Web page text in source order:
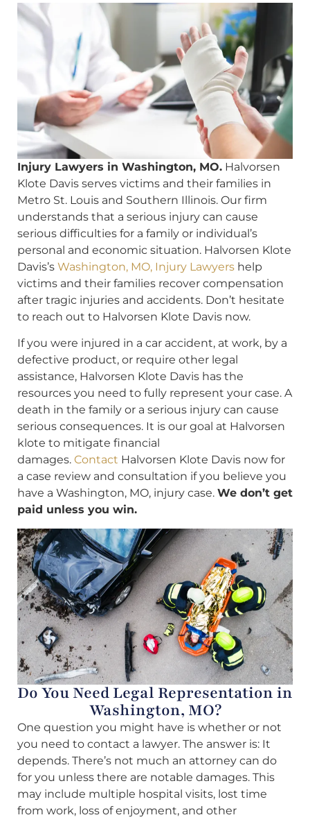
Injury Lawyers in Washington, MO. Halvorsen
Klote Davis serves victims and their families in
Metro St. Louis and Southern Illinois. Our firm
understands that a serious injury can cause
serious difficulties for a family or individual’s
personal and economic situation. Halvorsen Klote
Davis’s Washington, MO, Injury Lawyers help
victims and their families recover compensation
after tragic injuries and accidents. Don’t hesitate
to reach out to Halvorsen Klote Davis now.
If you were injured in a car accident, at work, by a
defective product, or require other legal
assistance, Halvorsen Klote Davis has the
resources you need to fully represent your case. A
death in the family or a serious injury can cause
serious consequences. It is our goal at Halvorsen
klote to mitigate financial
damages. Contact Halvorsen Klote Davis now for
a case review and consultation if you believe you
have a Washington, MO, injury case. We don’t get
paid unless you win.
Do You Need Legal Representation in
Washington, MO?
One question you might have is whether or not
you need to contact a lawyer. The answer is: It
depends. There’s not much an attorney can do
for you unless there are notable damages. This
may include multiple hospital visits, lost time
from work, loss of enjoyment, and other